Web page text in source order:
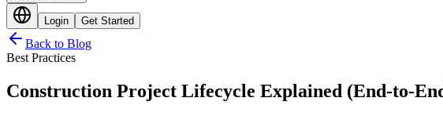
Login Get Started
Back to Blog
Best Practices
Construction Project Lifecycle Explained (End-to-